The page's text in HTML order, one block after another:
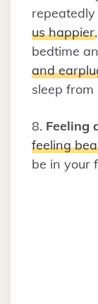
us happier
bedtime
and
sleep from
8. Feeling
feeling
be in your